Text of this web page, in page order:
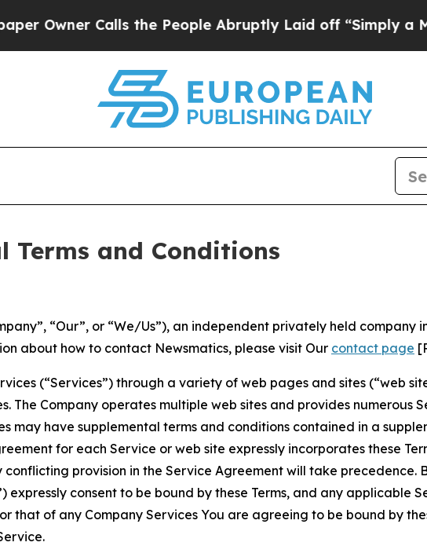
the People Abruptly Laid off “Simply a Math Problem
Terms and Conditions
“Our”, or “We/Us”), an independent privately held
about how to contact Newsmatics, please visit Our contact page
(“Services”) through a variety of web pages and sites (“web
The Company operates multiple web sites and provides numerous
may have supplemental terms and conditions contained in a
for each Service or web site expressly incorporates these
provision in the Service Agreement will take precedence.
expressly consent to be bound by these Terms, and any applicable
that of any Company Services You are agreeing to be bound by